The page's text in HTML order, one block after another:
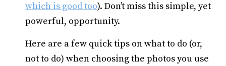
which is good too). Don’t miss this simple, yet
powerful, opportunity.
Here are a few quick tips on what to do (or,
not to do) when choosing the photos you use